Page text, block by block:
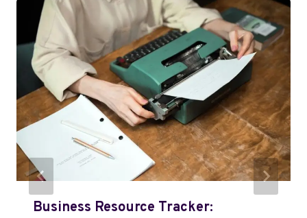
Business Resource Tracker: